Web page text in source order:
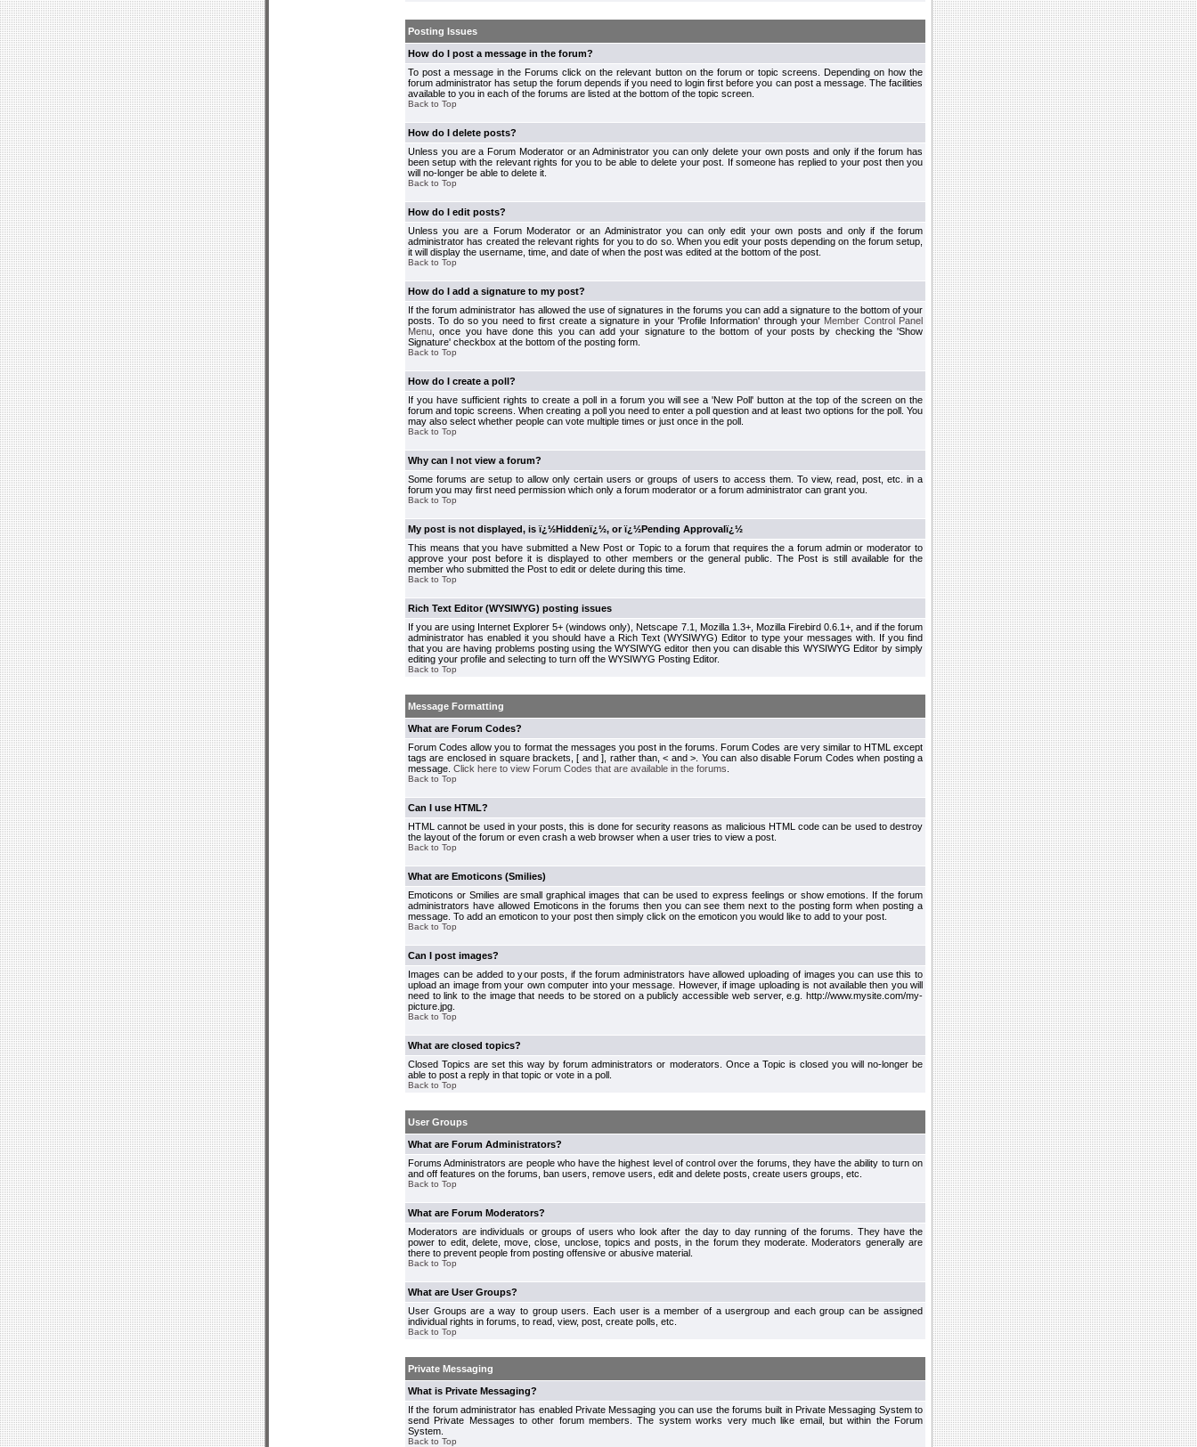
Posting Issues
How do I post a message in the forum?
To post a message in the Forums click on the relevant button on the forum or topic screens. Depending on how the
forum administrator has setup the forum depends if you need to login first before you can post a message. The facilities
available to you in each of the forums are listed at the bottom of the topic screen.
Back to Top
How do I delete posts?
Unless you are a Forum Moderator or an Administrator you can only delete your own posts and only if the forum has
been setup with the relevant rights for you to be able to delete your post. If someone has replied to your post then you
will no-longer be able to delete it.
Back to Top
How do I edit posts?
Unless you are a Forum Moderator or an Administrator you can only edit your own posts and only if the forum
administrator has created the relevant rights for you to do so. When you edit your posts depending on the forum setup,
it will display the username, time, and date of when the post was edited at the bottom of the post.
Back to Top
How do I add a signature to my post?
If the forum administrator has allowed the use of signatures in the forums you can add a signature to the bottom of your
posts. To do so you need to first create a signature in your 'Profile Information' through your Member Control Panel
Menu , once you have done this you can add your signature to the bottom of your posts by checking the 'Show
Signature' checkbox at the bottom of the posting form.
Back to Top
How do I create a poll?
If you have sufficient rights to create a poll in a forum you will see a 'New Poll' button at the top of the screen on the
forum and topic screens. When creating a poll you need to enter a poll question and at least two options for the poll. You
may also select whether people can vote multiple times or just once in the poll.
Back to Top
Why can I not view a forum?
Some forums are setup to allow only certain users or groups of users to access them. To view, read, post, etc. in a
forum you may first need permission which only a forum moderator or a forum administrator can grant you.
Back to Top
My post is not displayed, is ï¿½Hiddenï¿½, or ï¿½Pending Approvalï¿½
This means that you have submitted a New Post or Topic to a forum that requires the a forum admin or moderator to
approve your post before it is displayed to other members or the general public. The Post is still available for the
member who submitted the Post to edit or delete during this time.
Back to Top
Rich Text Editor (WYSIWYG) posting issues
If you are using Internet Explorer 5+ (windows only), Netscape 7.1, Mozilla 1.3+, Mozilla Firebird 0.6.1+, and if the forum
administrator has enabled it you should have a Rich Text (WYSIWYG) Editor to type your messages with. If you find
that you are having problems posting using the WYSIWYG editor then you can disable this WYSIWYG Editor by simply
editing your profile and selecting to turn off the WYSIWYG Posting Editor.
Back to Top
Message Formatting
What are Forum Codes?
Forum Codes allow you to format the messages you post in the forums. Forum Codes are very similar to HTML except
tags are enclosed in square brackets, [ and ], rather than, < and >. You can also disable Forum Codes when posting a
message. Click here to view Forum Codes that are available in the forums
Back to Top
Can I use HTML?
HTML cannot be used in your posts, this is done for security reasons as malicious HTML code can be used to destroy
the layout of the forum or even crash a web browser when a user tries to view a post.
Back to Top
What are Emoticons (Smilies)
Emoticons or Smilies are small graphical images that can be used to express feelings or show emotions. If the forum
administrators have allowed Emoticons in the forums then you can see them next to the posting form when posting a
message. To add an emoticon to your post then simply click on the emoticon you would like to add to your post.
Back to Top
Can I post images?
Images can be added to your posts, if the forum administrators have allowed uploading of images you can use this to
upload an image from your own computer into your message. However, if image uploading is not available then you will
need to link to the image that needs to be stored on a publicly accessible web server, e.g. http://www.mysite.com/my-
picture.jpg.
Back to Top
What are closed topics?
Closed Topics are set this way by forum administrators or moderators. Once a Topic is closed you will no-longer be
able to post a reply in that topic or vote in a poll.
Back to Top
User Groups
What are Forum Administrators?
Forums Administrators are people who have the highest level of control over the forums, they have the ability to turn on
and off features on the forums, ban users, remove users, edit and delete posts, create users groups, etc.
Back to Top
What are Forum Moderators?
Moderators are individuals or groups of users who look after the day to day running of the forums. They have the
power to edit, delete, move, close, unclose, topics and posts, in the forum they moderate. Moderators generally are
there to prevent people from posting offensive or abusive material.
Back to Top
What are User Groups?
User Groups are a way to group users. Each user is a member of a usergroup and each group can be assigned
individual rights in forums, to read, view, post, create polls, etc.
Back to Top
Private Messaging
What is Private Messaging?
If the forum administrator has enabled Private Messaging you can use the forums built in Private Messaging System to
send Private Messages to other forum members. The system works very much like email, but within the Forum
System.
Back to Top